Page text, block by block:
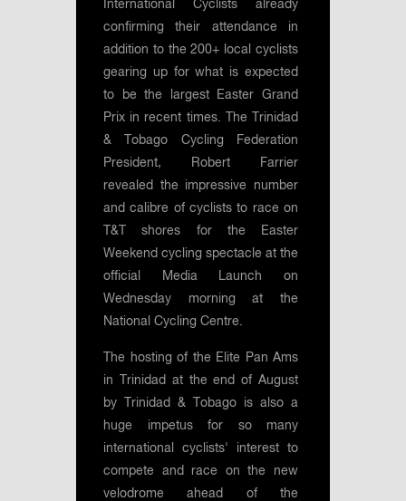
International Cyclists already
confirming their attendance in
addition to the 200+ local cyclists
gearing up for what is expected
to be the largest Easter Grand
Prix in recent times. The Trinidad
& Tobago Cycling Federation
President, Robert Farrier
revealed the impressive number
and calibre of cyclists to race on
T&T shores for the Easter
Weekend cycling spectacle at the
official Media Launch on
Wednesday morning at the
National Cycling Centre.
The hosting of the Elite Pan Ams
in Trinidad at the end of August
by Trinidad & Tobago is also a
huge impetus for so many
international cyclists' interest to
compete and race on the new
velodrome ahead of the